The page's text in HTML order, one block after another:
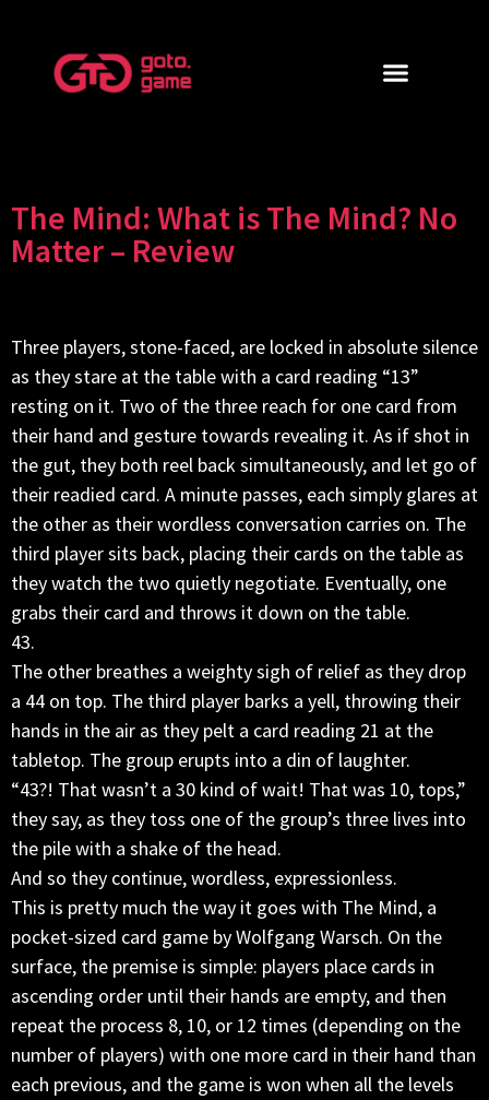
The Mind: What is The Mind? No
Matter – Review
Three players, stone-faced, are locked in absolute silence
as they stare at the table with a card reading “13”
resting on it. Two of the three reach for one card from
their hand and gesture towards revealing it. As if shot in
the gut, they both reel back simultaneously, and let go of
their readied card. A minute passes, each simply glares at
the other as their wordless conversation carries on. The
third player sits back, placing their cards on the table as
they watch the two quietly negotiate. Eventually, one
grabs their card and throws it down on the table.
43.
The other breathes a weighty sigh of relief as they drop
a 44 on top. The third player barks a yell, throwing their
hands in the air as they pelt a card reading 21 at the
tabletop. The group erupts into a din of laughter.
“43?! That wasn’t a 30 kind of wait! That was 10, tops,”
they say, as they toss one of the group’s three lives into
the pile with a shake of the head.
And so they continue, wordless, expressionless.
This is pretty much the way it goes with The Mind, a
pocket-sized card game by Wolfgang Warsch. On the
surface, the premise is simple: players place cards in
ascending order until their hands are empty, and then
repeat the process 8, 10, or 12 times (depending on the
number of players) with one more card in their hand than
each previous, and the game is won when all the levels